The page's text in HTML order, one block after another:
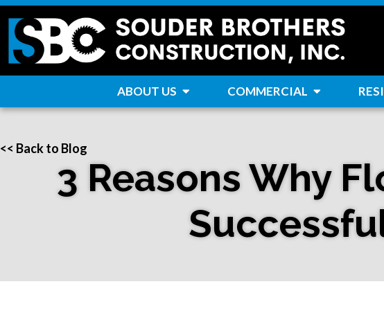
ABOUT US COMMERCIAL
<< Back to Blog
3 Reasons Why